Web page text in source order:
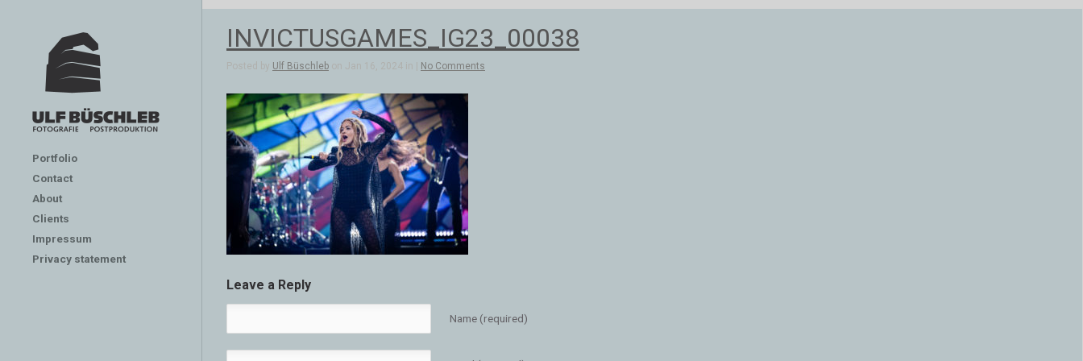
Portfolio
Contact
About
Clients
Impressum
Privacy statement
INVICTUSGAMES_IG23_00038
Posted by Ulf Büschleb on Jan 16, 2024 in | No Comments
Leave a Reply
Name (required)